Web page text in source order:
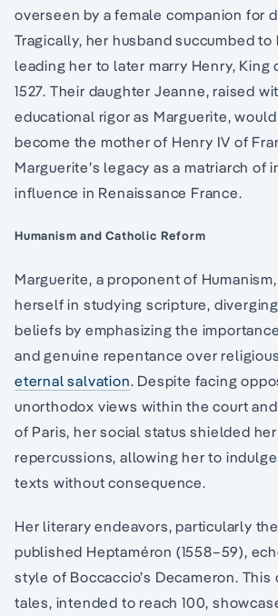
overseen by a female companion for
Tragically, her husband succumbed
leading her to later marry Henry, King
1527. Their daughter Jeanne, raised
educational rigor as Marguerite,
become the mother of Henry IV of
Marguerite’s legacy as a matriarch of
influence in Renaissance France.
Humanism and Catholic Reform
Marguerite, a proponent of
herself in studying scripture,
beliefs by emphasizing the
and genuine repentance over
eternal salvation. Despite facing
unorthodox views within the court
of Paris, her social status shielded
repercussions, allowing her to
texts without consequence.
Her literary endeavors, particularly
published Heptaméron (1558–59),
style of Boccaccio’s Decameron.
tales, intended to reach 100,